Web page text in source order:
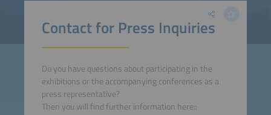
Contact for Press Inquiries
Do you have questions about participating in the
exhibitions or the accompanying conferences as a
press representative?
Then you will find further information here::